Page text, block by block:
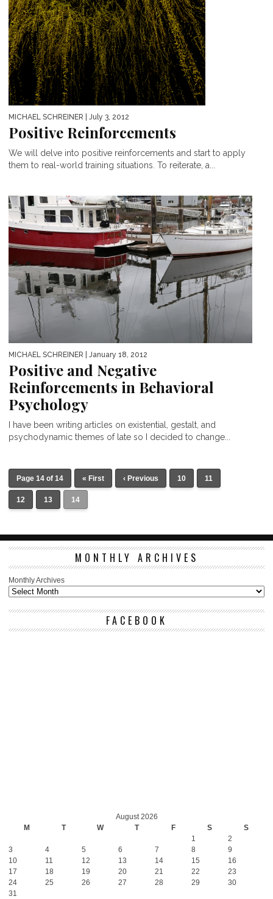
MICHAEL SCHREINER | July 3, 2012
Positive Reinforcements
We will delve into positive reinforcements and start to apply
them to real-world training situations. To reiterate, a...
MICHAEL SCHREINER | January 18, 2012
Positive and Negative
Reinforcements in Behavioral
Psychology
I have been writing articles on existential, gestalt, and
psychodynamic themes of late so I decided to change...
Page 14 of 14 « First ‹ Previous 10 11
12 13 14
MONTHLY ARCHIVES
Monthly Archives
FACEBOOK
August 2026
M
T W T F S S
1
2
3
4 5 6 7 8
9
10
11 12 13 14 15
16
17
18 19 20 21 22
23
24
25 26 27 28 29
30
31